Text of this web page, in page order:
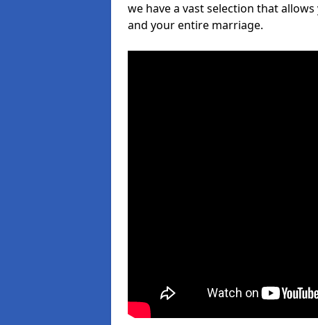
we have a vast selection that
and your entire marriage.